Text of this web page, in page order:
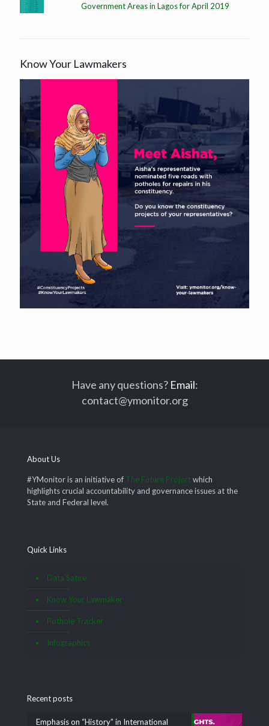
Government Areas in Lagos for April 2019
Know Your Lawmakers
Have any questions? Email:
contact@ymonitor.org
About Us
#YMonitor is an initiative of The Future Projectwhich
highlights crucial accountability and governance issues at the
State and Federal level.
Quick Links
Data Satire
Know Your Lawmaker
Pothole Tracker
Infographics
Recent posts
Emphasis on “History” in International